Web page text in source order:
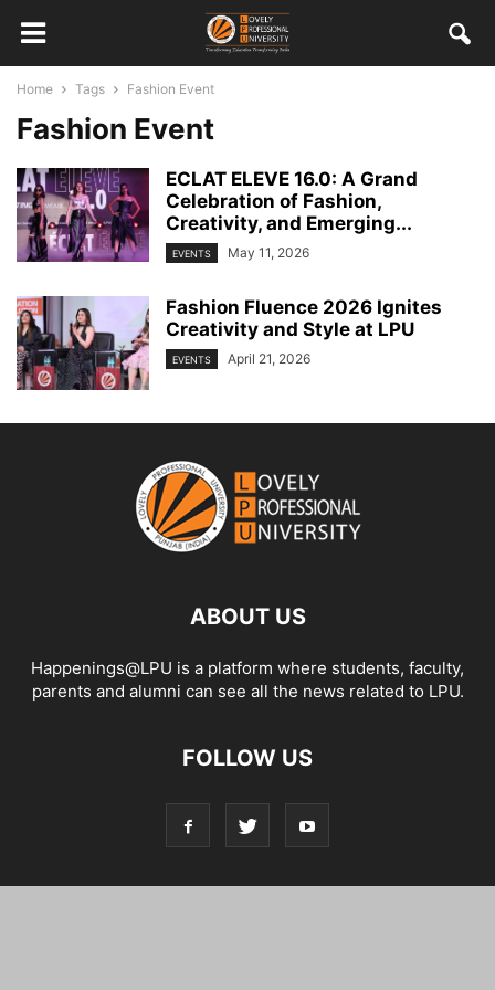
Home Tags Fashion Event
Fashion Event
ECLAT ELEVE 16.0: A Grand
Celebration of Fashion,
Creativity, and Emerging...
EVENTS May 11, 2026
Fashion Fluence 2026 Ignites
Creativity and Style at LPU
EVENTS April 21, 2026
ABOUT US
Happenings@LPU is a platform where students, faculty,
parents and alumni can see all the news related to LPU.
FOLLOW US